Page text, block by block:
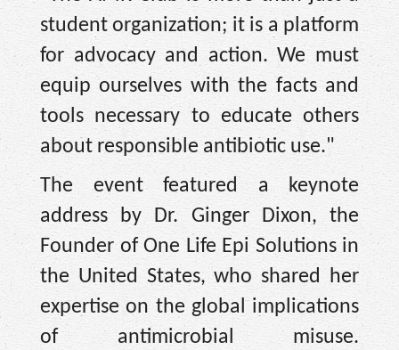
student organization; it is a platform
for advocacy and action. We must
equip ourselves with the facts and
tools necessary to educate others
about responsible antibiotic use."
The event featured a keynote
address by Dr. Ginger Dixon, the
Founder of One Life Epi Solutions in
the United States, who shared her
expertise on the global implications
of antimicrobial misuse.